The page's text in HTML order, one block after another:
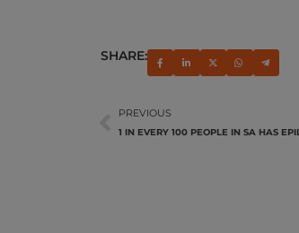
SHARE:
PREVIOUS
1 IN EVERY 100 PEOPLE IN SA HAS